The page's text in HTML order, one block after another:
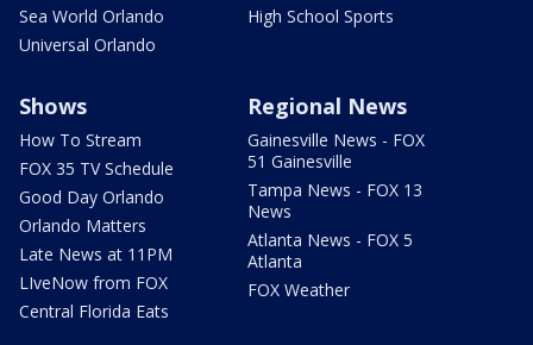
Sea World Orlando
Universal Orlando
High School Sports
Shows
How To Stream
FOX 35 TV Schedule
Good Day Orlando
Orlando Matters
Late News at 11PM
LIveNow from FOX
Central Florida Eats
Regional News
Gainesville News - FOX
51 Gainesville
Tampa News - FOX 13
News
Atlanta News - FOX 5
Atlanta
FOX Weather